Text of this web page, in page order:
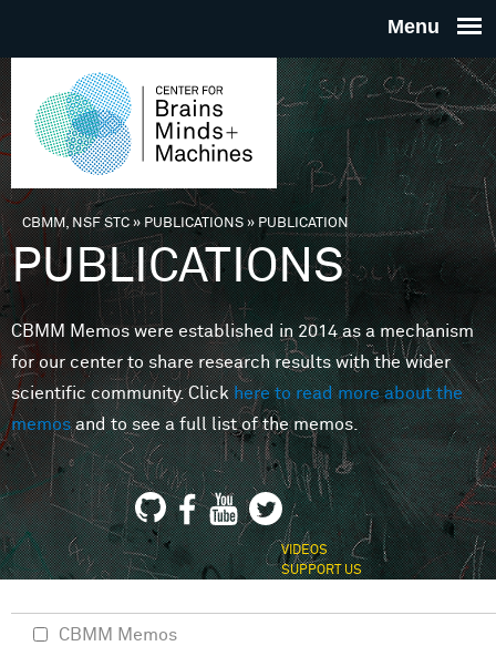
THE
FOR
MINDS
You are here
CBMM, NSF STC» PUBLICATIONS»PUBLICATION
PUBLICATIONS
CBMM Memos were established in 2014 as a mechanism
for our center to share research results with the wider
scientific community. Clickhere to read more about the
memosand to see a full list of the memos.
VIDEOS
SUPPORT US
CBMM Memos